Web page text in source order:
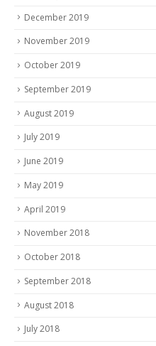
December 2019
November 2019
October 2019
September 2019
August 2019
July 2019
June 2019
May 2019
April 2019
November 2018
October 2018
September 2018
August 2018
July 2018